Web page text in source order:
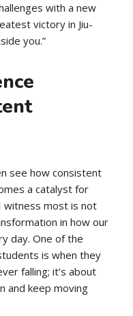
with a new
victory in Jiu-
you.”
see how consistent
a catalyst for
witness most is not
in how our
day. One of the
is when they
falling; it’s about
and keep moving